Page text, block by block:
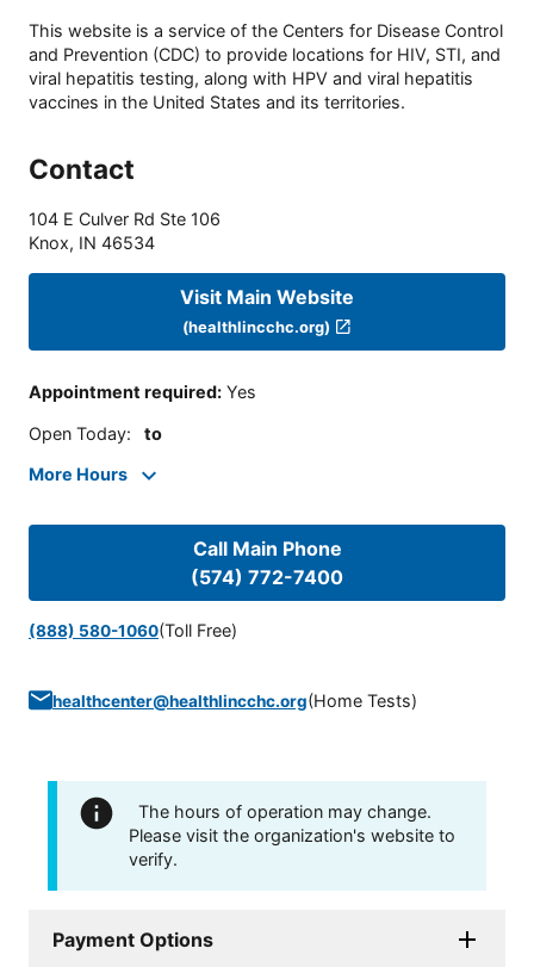
This website is a service of the Centers for Disease Control
and Prevention (CDC) to provide locations for HIV, STI, and
viral hepatitis testing, along with HPV and viral hepatitis
vaccines in the United States and its territories.
Contact
104 E Culver Rd Ste 106
Knox, IN 46534
Visit Main Website
(healthlincchc.org)
Appointment required: Yes
Open Today: to
More Hours
Call Main Phone
(574) 772-7400
(888) 580-1060(Toll Free)
healthcenter@healthlincchc.org(Home Tests)
The hours of operation may change.
Please visit the organization's website to
verify.
Payment Options